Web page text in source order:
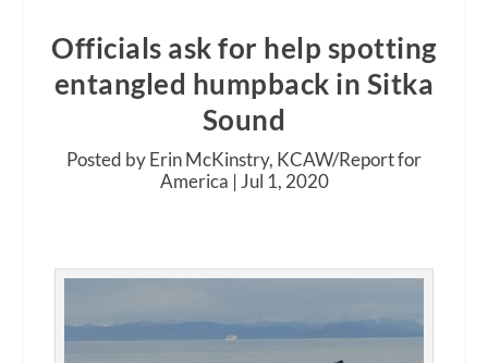
Officials ask for help spotting
entangled humpback in Sitka
Sound
Posted by Erin McKinstry, KCAW/Report for
America | Jul 1, 2020